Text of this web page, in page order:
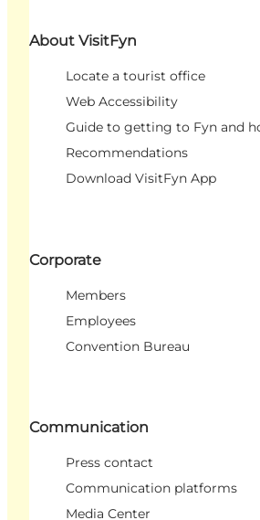
About VisitFyn
Locate a tourist office
Web Accessibility
Guide to getting to Fyn and
Recommendations
Download VisitFyn App
Corporate
Members
Employees
Convention Bureau
Communication
Press contact
Communication platforms
Media Center